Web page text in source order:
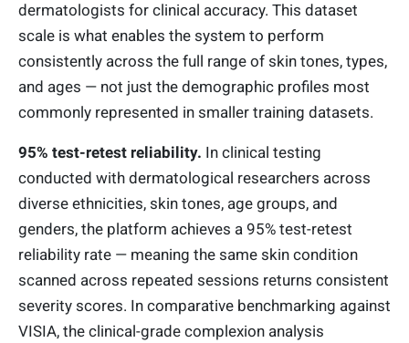
dermatologists for clinical accuracy. This dataset
scale is what enables the system to perform
consistently across the full range of skin tones, types,
and ages — not just the demographic profiles most
commonly represented in smaller training datasets.
95% test-retest reliability. In clinical testing
conducted with dermatological researchers across
diverse ethnicities, skin tones, age groups, and
genders, the platform achieves a 95% test-retest
reliability rate — meaning the same skin condition
scanned across repeated sessions returns consistent
severity scores. In comparative benchmarking against
VISIA, the clinical-grade complexion analysis